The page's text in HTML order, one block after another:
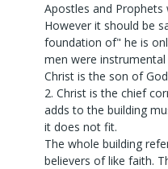
Apostles and
However it should be
foundation of" he is
men were
Christ is the son of
2. Christ is the chief
adds to the building
it does not fit.
The whole building
believers of like faith.